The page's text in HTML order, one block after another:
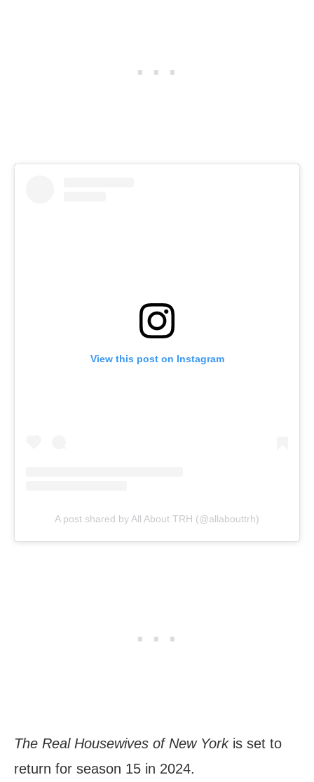
View this post on Instagram
A post shared by All About TRH (@allabouttrh)
The Real Housewives of New Yorkis set to
return for season 15 in 2024.